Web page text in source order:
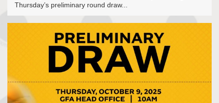
Thursday’s preliminary round draw...